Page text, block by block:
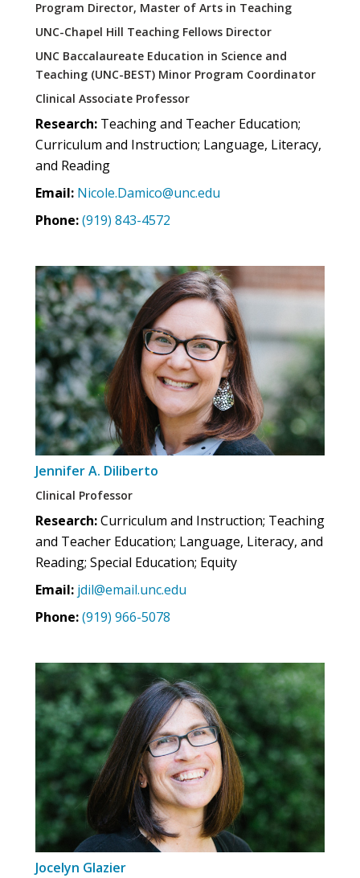
Program Director, Master of Arts in Teaching
UNC-Chapel Hill Teaching Fellows Director
UNC Baccalaureate Education in Science and
Teaching (UNC-BEST) Minor Program Coordinator
Clinical Associate Professor
Research: Teaching and Teacher Education;
Curriculum and Instruction; Language, Literacy,
and Reading
Email: Nicole.Damico@unc.edu
Phone:(919) 843-4572
Jennifer A. Diliberto
Clinical Professor
Research:Curriculum and Instruction; Teaching
and Teacher Education; Language, Literacy, and
Reading; Special Education; Equity
Email: jdil@email.unc.edu
Phone:(919) 966-5078
Jocelyn Glazier